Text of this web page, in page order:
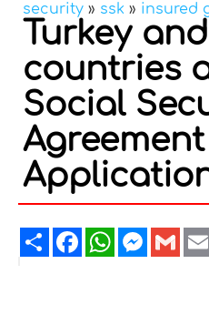
security » ssk » insured
Turkey
countries
Social
Agreement
ShareFacebookWhatsApp